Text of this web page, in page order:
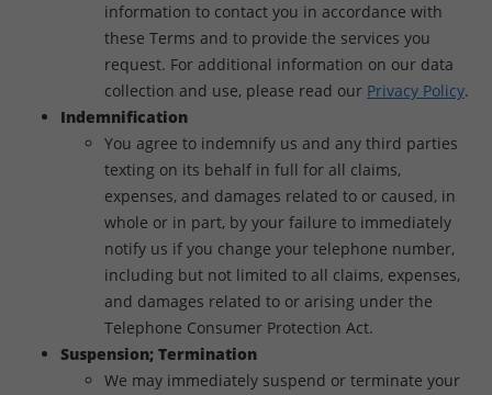
information to contact you in accordance with
these Terms and to provide the services you
request. For additional information on our data
collection and use, please read our Privacy Policy.
Indemnification
You agree to indemnify us and any third parties
texting on its behalf in full for all claims,
expenses, and damages related to or caused, in
whole or in part, by your failure to immediately
notify us if you change your telephone number,
including but not limited to all claims, expenses,
and damages related to or arising under the
Telephone Consumer Protection Act.
Suspension; Termination
We may immediately suspend or terminate your